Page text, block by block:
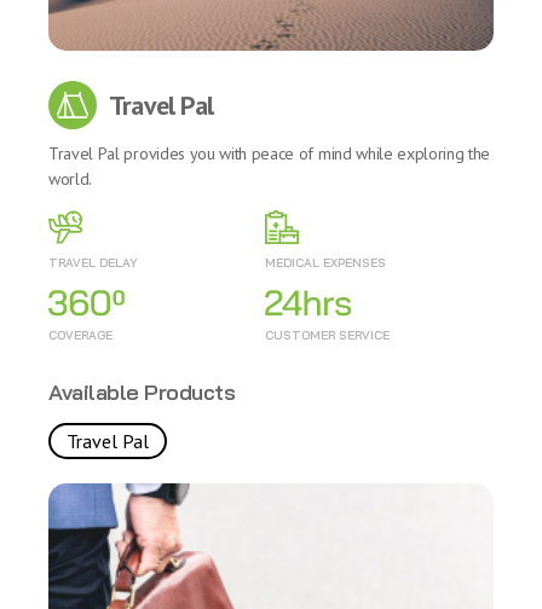
Travel Pal
Travel Pal provides you with peace of mind while exploring the
world.
TRAVEL DELAY MEDICAL EXPENSES
COVERAGE CUSTOMER SERVICE
Available Products
Travel Pal